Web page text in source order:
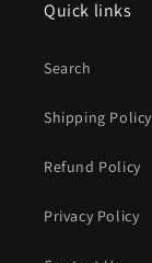
Quick links
Search
Shipping Policy
Refund Policy
Privacy Policy